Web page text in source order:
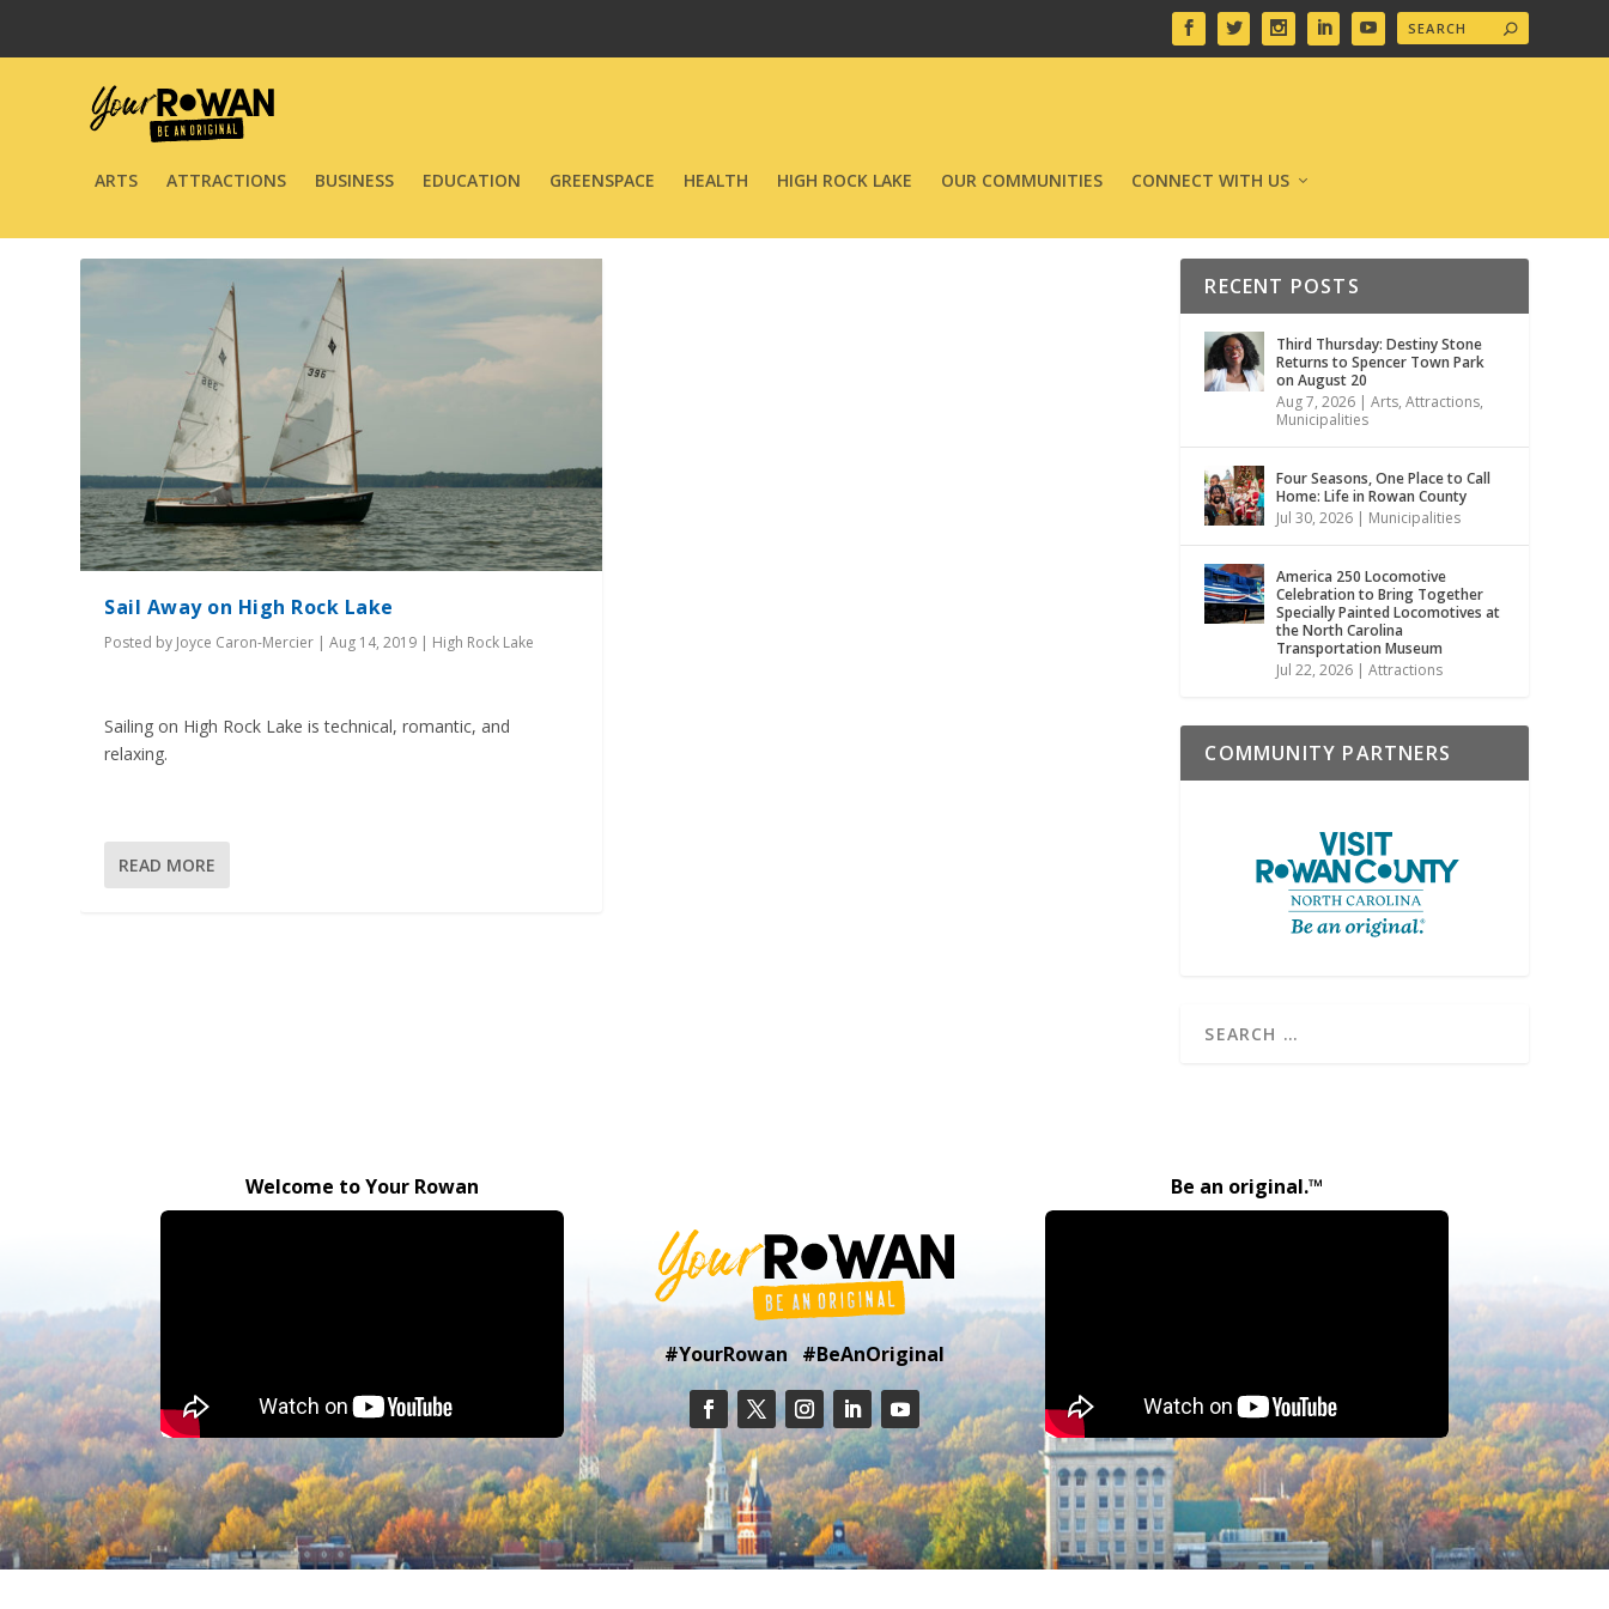
ARTS ATTRACTIONS BUSINESS EDUCATION GREENSPACE HEALTH HIGH ROCK LAKE OUR COMMUNITIES CONNECT WITH US
Sail Away on High Rock Lake
Posted by Joyce Caron-Mercier |Aug 14, 2019 | High Rock Lake
Sailing on High Rock Lake is technical, romantic, and
relaxing.
READ MORE
RECENT POSTS
Third Thursday: Destiny Stone
Returns to Spencer Town Park
on August 20
Aug 7, 2026 |Arts,Attractions,
Municipalities
Four Seasons, One Place to Call
Home: Life in Rowan County
Jul 30, 2026 | Municipalities
America 250 Locomotive
Celebration to Bring Together
Specially Painted Locomotives at
the North Carolina
Transportation Museum
Jul 22, 2026 |Attractions
COMMUNITY PARTNERS
Welcome to Your Rowan
#YourRowan #BeAnOriginal
Be an original.™